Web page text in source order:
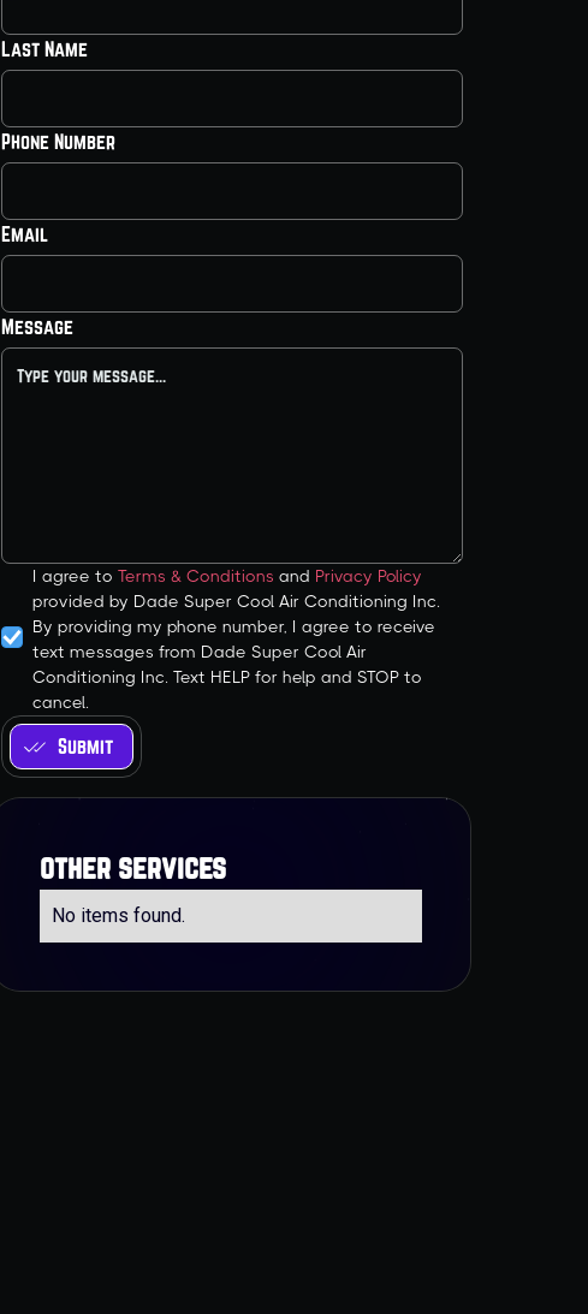
Last Name
Phone Number
Email
Message
I agree toTerms & Conditions and Privacy Policy
provided by Dade Super Cool Air Conditioning Inc.
By providing my phone number, I agree to receive
text messages from Dade Super Cool Air
Conditioning Inc. Text HELP for help and STOP to
cancel.
other services
No items found.